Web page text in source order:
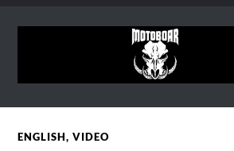
ENGLISH,VIDEO